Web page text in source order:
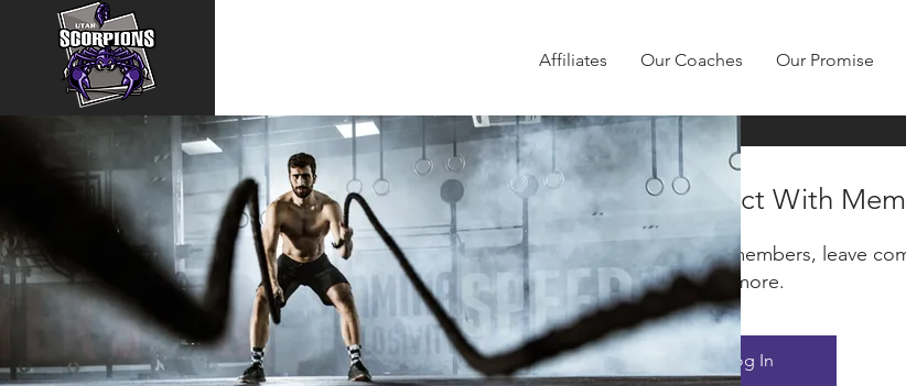
Affiliates Our Coaches Our Promise
Log In to Connect With
View and follow other members, leave
& more.
Log In